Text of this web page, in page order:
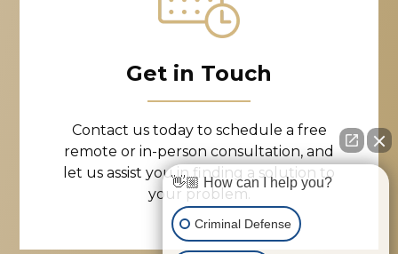
Get in Touch
Contact us today to schedule a free
remote or in-person consultation, and
let us assist you in finding a solution to
your problem.
👋🏼 How can I help you?
Criminal Defense